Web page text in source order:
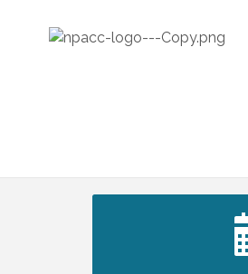
2027 PET
CONTEST